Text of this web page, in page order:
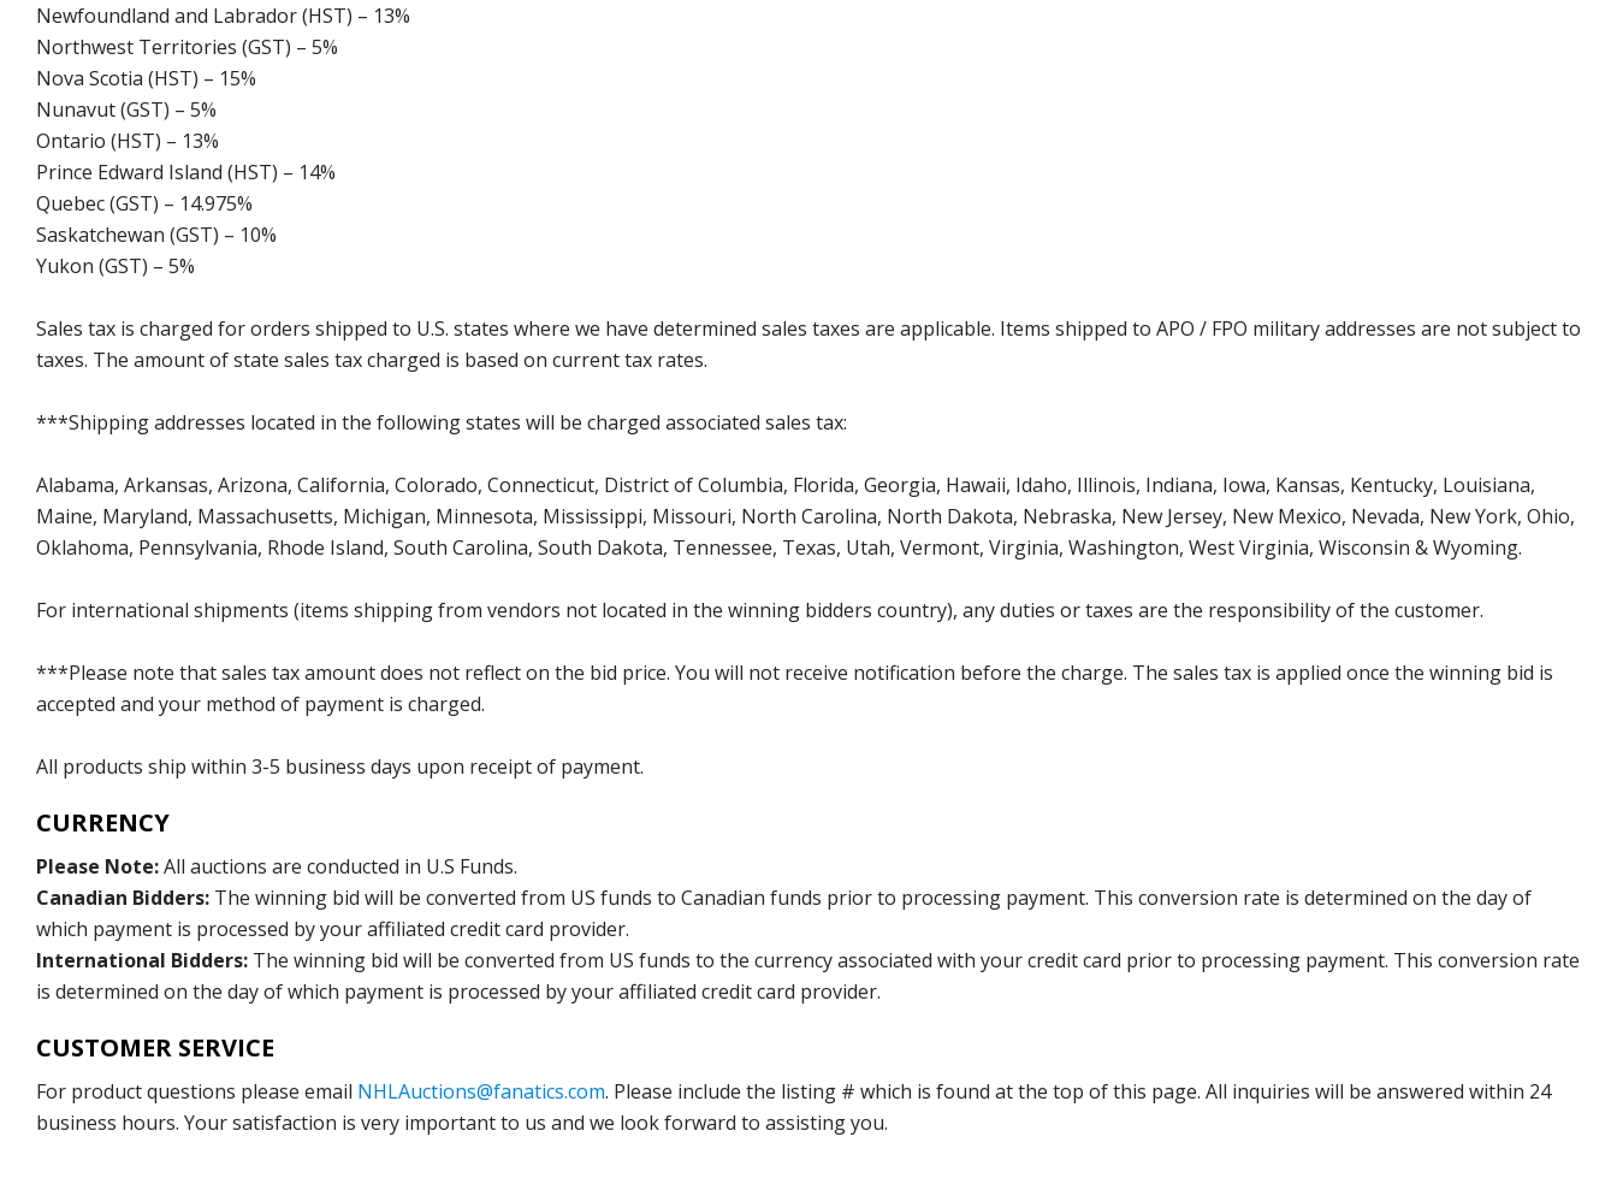
Newfoundland and Labrador (HST) – 13%
Northwest Territories (GST) – 5%
Nova Scotia (HST) – 15%
Nunavut (GST) – 5%
Ontario (HST) – 13%
Prince Edward Island (HST) – 14%
Quebec (GST) – 14.975%
Saskatchewan (GST) – 10%
Yukon (GST) – 5%
Sales tax is charged for orders shipped to U.S. states where we have determined sales taxes are applicable. Items shipped to APO / FPO military addresses are not subject to
taxes. The amount of state sales tax charged is based on current tax rates.
***Shipping addresses located in the following states will be charged associated sales tax:
Alabama, Arkansas, Arizona, California, Colorado, Connecticut, District of Columbia, Florida, Georgia, Hawaii, Idaho, Illinois, Indiana, Iowa, Kansas, Kentucky, Louisiana,
Maine, Maryland, Massachusetts, Michigan, Minnesota, Mississippi, Missouri, North Carolina, North Dakota, Nebraska, New Jersey, New Mexico, Nevada, New York, Ohio,
Oklahoma, Pennsylvania, Rhode Island, South Carolina, South Dakota, Tennessee, Texas, Utah, Vermont, Virginia, Washington, West Virginia, Wisconsin & Wyoming.
For international shipments (items shipping from vendors not located in the winning bidders country), any duties or taxes are the responsibility of the customer.
***Please note that sales tax amount does not reflect on the bid price. You will not receive notification before the charge. The sales tax is applied once the winning bid is
accepted and your method of payment is charged.
All products ship within 3-5 business days upon receipt of payment.
CURRENCY
Please Note:All auctions are conducted in U.S Funds.
Canadian Bidders: The winning bid will be converted from US funds to Canadian funds prior to processing payment. This conversion rate is determined on the day of
which payment is processed by your affiliated credit card provider.
International Bidders: The winning bid will be converted from US funds to the currency associated with your credit card prior to processing payment. This conversion rate
is determined on the day of which payment is processed by your affiliated credit card provider.
CUSTOMER SERVICE
For product questions please email NHLAuctions@fanatics.com. Please include the listing # which is found at the top of this page. All inquiries will be answered within 24
business hours. Your satisfaction is very important to us and we look forward to assisting you.